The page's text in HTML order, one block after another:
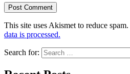
This site uses Akismet to reduce spam.
data is processed.
Search for: